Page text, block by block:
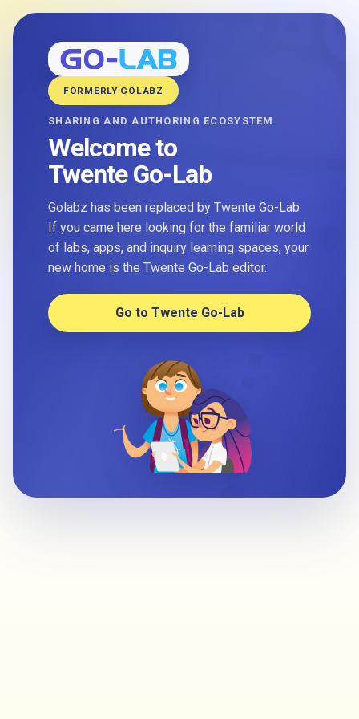
FORMERLY GOLABZ
SHARING AND AUTHORING ECOSYSTEM
Welcome to
Twente Go-Lab
Golabz has been replaced by Twente Go-Lab.
If you came here looking for the familiar world
of labs, apps, and inquiry learning spaces, your
new home is the Twente Go-Lab editor.
Go to Twente Go-Lab